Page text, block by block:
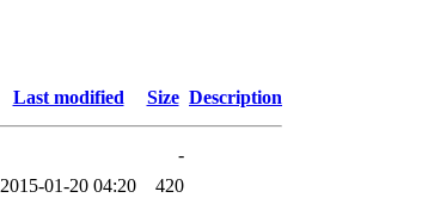
Last modified Size Description
-
2015-01-20 04:20
420